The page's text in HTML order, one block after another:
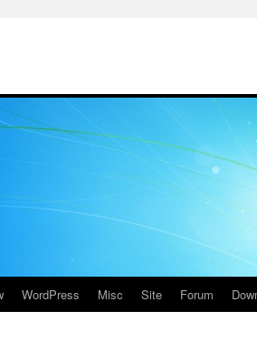
WordPress Misc Site Forum